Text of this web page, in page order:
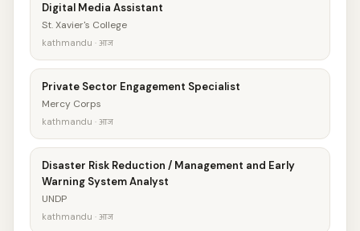
Digital Media Assistant
St. Xavier's College
kathmandu · आज
Private Sector Engagement Specialist
Mercy Corps
kathmandu · आज
Disaster Risk Reduction / Management and Early
Warning System Analyst
UNDP
kathmandu · आज